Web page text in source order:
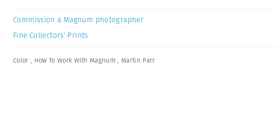
Commission a Magnum photographer
Fine Collectors’ Prints
Color , How To Work With Magnum , Martin Parr